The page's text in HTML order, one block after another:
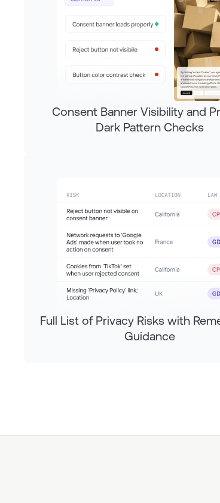
Consent Banner Visibility and
Dark Pattern Checks
Full List of Privacy Risks with
Guidance